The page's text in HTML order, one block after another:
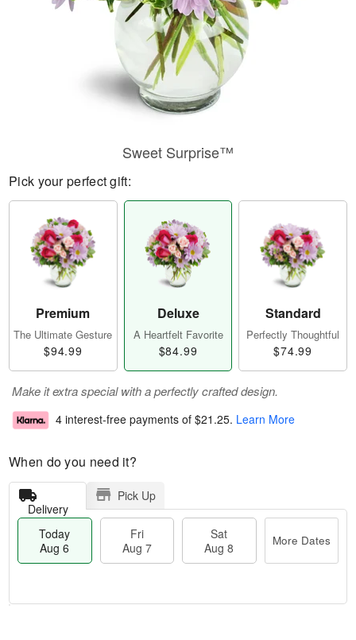
Sweet Surprise™
Pick your perfect gift:
Premium
The Ultimate Gesture
$94.99
Deluxe
A Heartfelt Favorite
$84.99
Standard
Perfectly Thoughtful
$74.99
Make it extra special with a perfectly crafted design.
4 interest-free payments of $21.25. Learn More
When do you need it?
Delivery
Pick Up
Today
Aug 6
Fri
Aug 7
Sat
Aug 8
More Dates